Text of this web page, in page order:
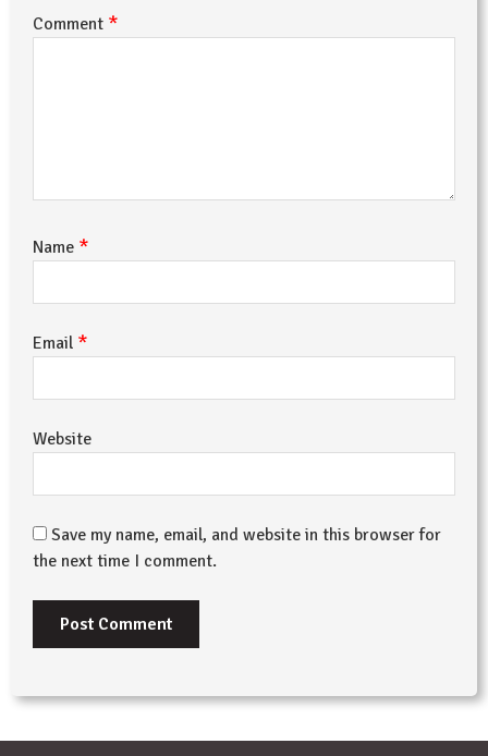
Comment *
Name *
Email *
Website
Save my name, email, and website in this browser for
the next time I comment.